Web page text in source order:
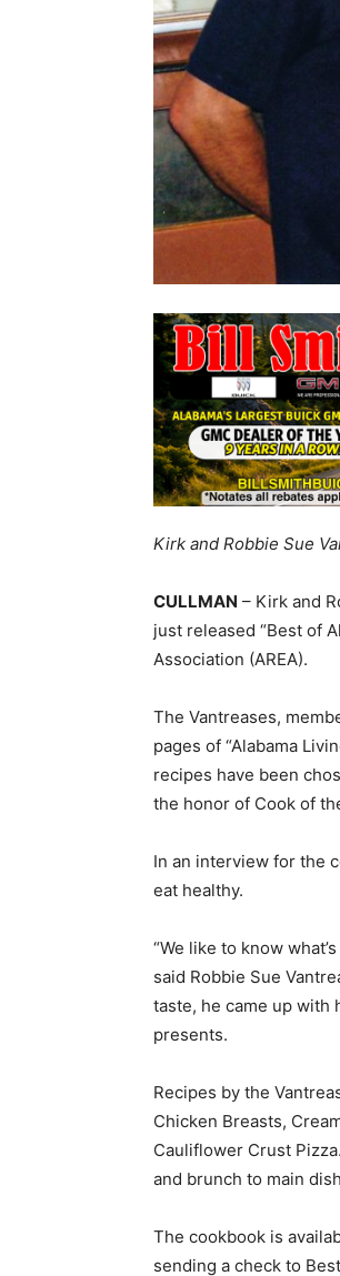
Kirk and Robbie Sue
CULLMAN – Kirk and
just released “Best of
Association (AREA).
The Vantreases,
pages of “Alabama
recipes have been
the honor of Cook of
In an interview for the
eat healthy.
“We like to know
said Robbie Sue
taste, he came up with
presents.
Recipes by the
Chicken Breasts,
Cauliflower Crust
and brunch to main
The cookbook is
sending a check to